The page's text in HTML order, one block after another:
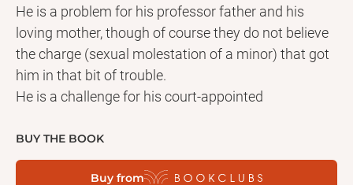
He is a problem for his professor father and his
loving mother, though of course they do not believe
the charge (sexual molestation of a minor) that got
him in that bit of trouble.
He is a challenge for his court-appointed
increasingly affirmative quality of his dreams and
his openness in discussing them.
BUY THE BOOK
Buy from